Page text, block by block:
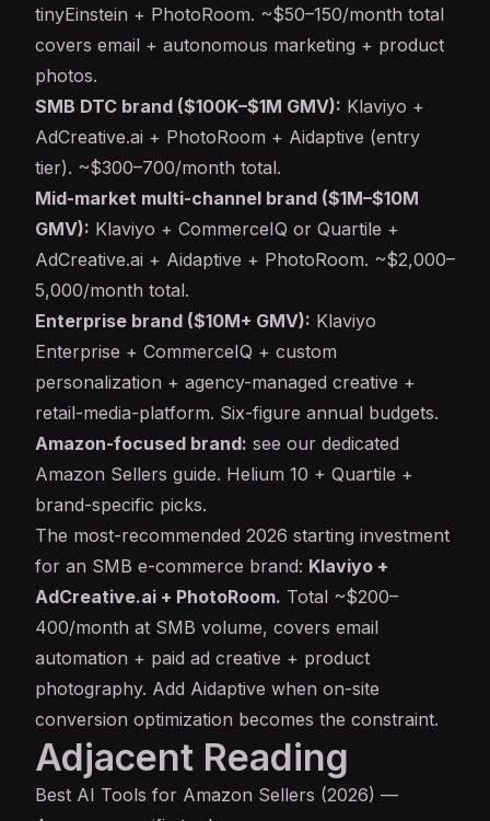
tinyEinstein + PhotoRoom. ~$50–150/month total
covers email + autonomous marketing + product
photos.
SMB DTC brand ($100K–$1M GMV): Klaviyo +
AdCreative.ai + PhotoRoom + Aidaptive (entry
tier). ~$300–700/month total.
Mid-market multi-channel brand ($1M–$10M
GMV): Klaviyo + CommerceIQ or Quartile +
AdCreative.ai + Aidaptive + PhotoRoom. ~$2,000–
5,000/month total.
Enterprise brand ($10M+ GMV): Klaviyo
Enterprise + CommerceIQ + custom
personalization + agency-managed creative +
retail-media-platform. Six-figure annual budgets.
Amazon-focused brand: see our dedicated
Amazon Sellers guide. Helium 10 + Quartile +
brand-specific picks.
The most-recommended 2026 starting investment
for an SMB e-commerce brand: Klaviyo +
AdCreative.ai + PhotoRoom. Total ~$200–
400/month at SMB volume, covers email
automation + paid ad creative + product
photography. Add Aidaptive when on-site
conversion optimization becomes the constraint.
Adjacent Reading
Best AI Tools for Amazon Sellers (2026) —